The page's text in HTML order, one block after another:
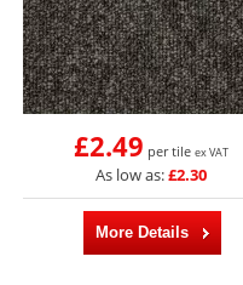
£2.49 per tile ex VAT
As low as:£2.30
More Details